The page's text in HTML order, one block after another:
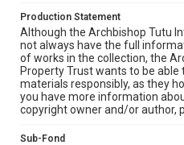
Production Statement
Although the Archbishop Tutu
not always have the full
of works in the collection, the
Property Trust wants to be able
materials responsibly, as they
you have more information
copyright owner and/or author,
Sub-Fond